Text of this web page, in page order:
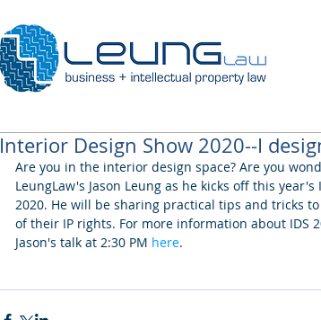
Interior Design Show 2020--I
Are you in the interior design space? Are you
LeungLaw's Jason Leung as he kicks off this
2020. He will be sharing practical tips and tricks
of their IP rights. For more information about IDS
Jason's talk at 2:30 PM here.